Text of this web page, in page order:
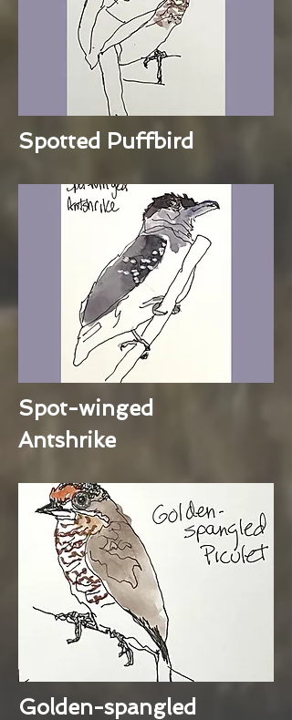
Spotted Puffbird
Spot-winged
Antshrike
Golden-spangled